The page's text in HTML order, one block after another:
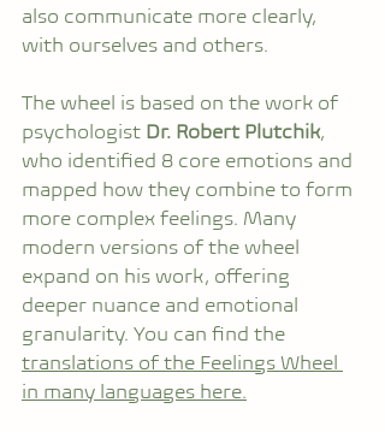
also communicate more clearly,
with ourselves and others.
The wheel is based on the work of
psychologist Dr. Robert Plutchik,
who identified 8 core emotions and
mapped how they combine to form
more complex feelings. Many
modern versions of the wheel
expand on his work, offering
deeper nuance and emotional
granularity. You can find the
translations of the Feelings Wheel
in many languages here.